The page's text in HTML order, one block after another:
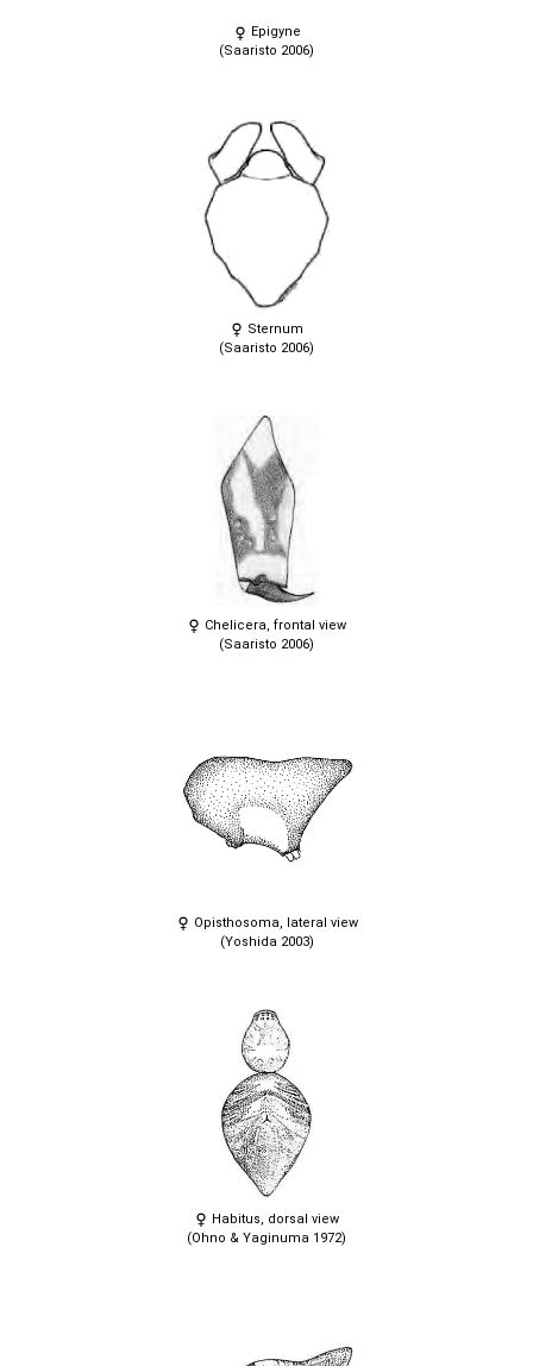
Epigyne
(Saaristo 2006)
Sternum
(Saaristo 2006)
Chelicera, frontal view
(Saaristo 2006)
Opisthosoma, lateral view
(Yoshida 2003)
Habitus, dorsal view
(Ohno & Yaginuma 1972)